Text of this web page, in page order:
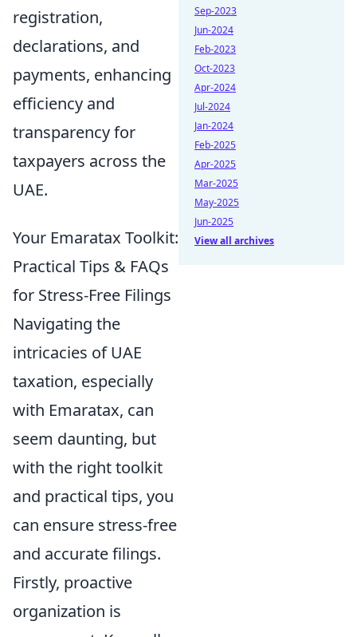
registration,
declarations, and
payments, enhancing
efficiency and
transparency for
taxpayers across the
UAE.
Your Emaratax Toolkit:
Practical Tips & FAQs
for Stress-Free Filings
Navigating the
intricacies of UAE
taxation, especially
with Emaratax, can
seem daunting, but
with the right toolkit
and practical tips, you
can ensure stress-free
and accurate filings.
Firstly, proactive
organization is
Sep-2023
Jun-2024
Feb-2023
Oct-2023
Apr-2024
Jul-2024
Jan-2024
Feb-2025
Apr-2025
Mar-2025
May-2025
Jun-2025
View all archives